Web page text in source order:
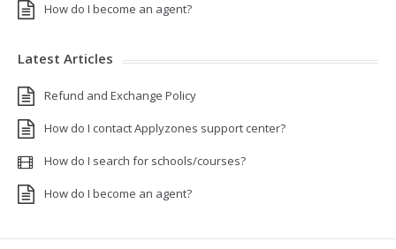
How do I become an agent?
Latest Articles
Refund and Exchange Policy
How do I contact Applyzones support center?
How do I search for schools/courses?
How do I become an agent?